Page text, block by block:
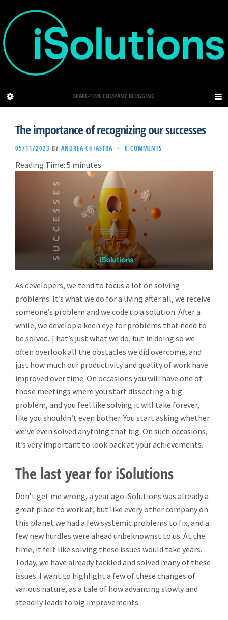
SPARE-TIME COMPANY BLOGGING
The importance of recognizing our successes
05/11/2023 BY ANDREA CHIASTRA · 0 COMMENTS
Reading Time: 5 minutes
As developers, we tend to focus a lot on solving
problems. It’s what we do for a living after all, we receive
someone’s problem and we code up a solution. After a
while, we develop a keen eye for problems that need to
be solved. That’s just what we do, but in doing so we
often overlook all the obstacles we did overcome, and
just how much our productivity and quality of work have
improved over time. On occasions you will have one of
those meetings where you start dissecting a big
problem, and you feel like solving it will take forever,
like you shouldn’t even bother. You start asking whether
we’ve even solved anything that big. On such occasions,
it’s very important to look back at your achievements.
The last year for iSolutions
Don’t get me wrong, a year ago iSolutions was already a
great place to work at, but like every other company on
this planet we had a few systemic problems to fix, and a
few new hurdles were ahead unbeknownst to us. At the
time, it felt like solving these issues would take years.
Today, we have already tackled and solved many of these
issues. I want to highlight a few of these changes of
various nature, as a tale of how advancing slowly and
steadily leads to big improvements.